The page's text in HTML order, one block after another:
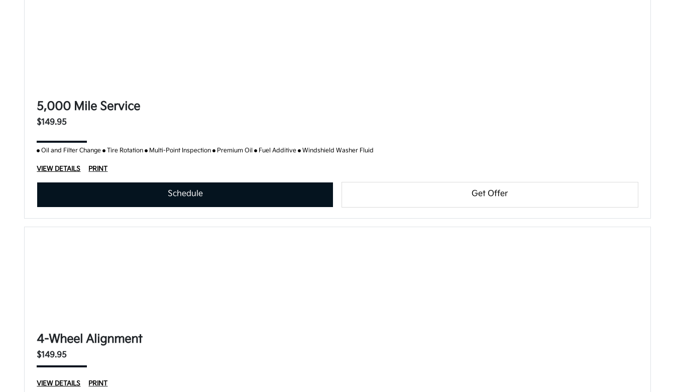
5,000 Mile Service
$149.95
Oil and Filter Change Tire Rotation Multi-Point Inspection Premium Oil Fuel Additive Windshield Washer Fluid
VIEW DETAILS PRINT
Schedule Get Offer
4-Wheel Alignment
$149.95
VIEW DETAILS PRINT